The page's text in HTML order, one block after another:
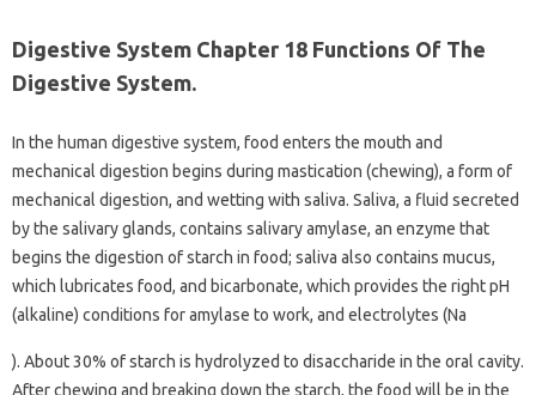
Digestive System Chapter 18 Functions Of The
Digestive System.
In the human digestive system, food enters the mouth and
mechanical digestion begins during mastication (chewing), a form of
mechanical digestion, and wetting with saliva. Saliva, a fluid secreted
by the salivary glands, contains salivary amylase, an enzyme that
begins the digestion of starch in food; saliva also contains mucus,
which lubricates food, and bicarbonate, which provides the right pH
(alkaline) conditions for amylase to work, and electrolytes (Na
). About 30% of starch is hydrolyzed to disaccharide in the oral cavity.
After chewing and breaking down the starch, the food will be in the